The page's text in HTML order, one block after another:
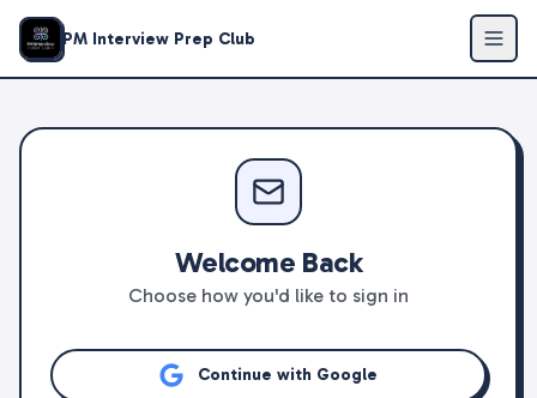
PM Interview Prep Club
Welcome Back
Choose how you'd like to sign in
Continue with Google